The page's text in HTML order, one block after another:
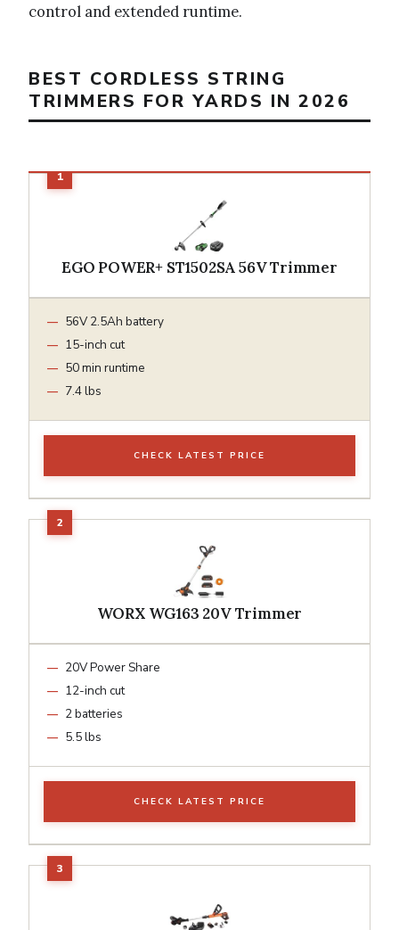
control and extended runtime.
BEST CORDLESS STRING
TRIMMERS FOR YARDS IN 2026
EGO POWER+ ST1502SA 56V Trimmer
56V 2.5Ah battery
15-inch cut
50 min runtime
7.4 lbs
CHECK LATEST PRICE
WORX WG163 20V Trimmer
20V Power Share
12-inch cut
2 batteries
5.5 lbs
CHECK LATEST PRICE